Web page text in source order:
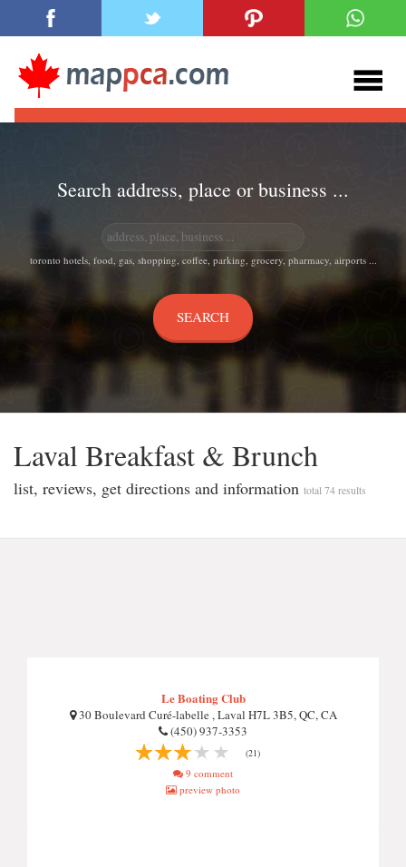
Search address, place or business ...
toronto hotels, food, gas, shopping, coffee, parking, grocery, pharmacy, airports ...
Laval Breakfast & Brunch
list, reviews, get directions and information total 74 results
Le Boating Club
30 Boulevard Curé-labelle , Laval H7L 3B5, QC, CA
(450) 937-3353
(21)
9 comment
preview photo